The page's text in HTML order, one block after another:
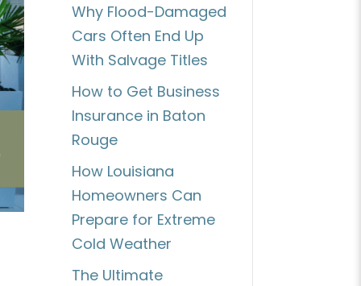
Why Flood-Damaged
Cars Often End Up
With Salvage Titles
How to Get Business
Insurance in Baton
Rouge
How Louisiana
Homeowners Can
Prepare for Extreme
Cold Weather
The Ultimate